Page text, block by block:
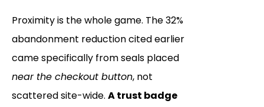
Proximity is the whole game. The 32%
abandonment reduction cited earlier
came specifically from seals placed
near the checkout button, not
scattered site-wide. A trust badge